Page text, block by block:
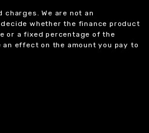
We are not an
whether the finance product
or a fixed percentage of the
effect on the amount you pay to